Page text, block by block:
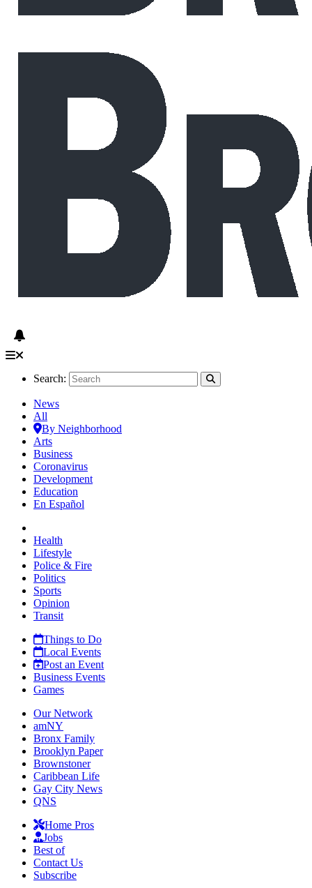
Search:
News
All
By Neighborhood
Arts
Business
Coronavirus
Development
Education
En Español
Health
Lifestyle
Police & Fire
Politics
Sports
Opinion
Transit
Things to Do
Local Events
Post an Event
Business Events
Games
Our Network
amNY
Bronx Family
Brooklyn Paper
Brownstoner
Caribbean Life
Gay City News
QNS
Home Pros
Jobs
Best of
Contact Us
Subscribe